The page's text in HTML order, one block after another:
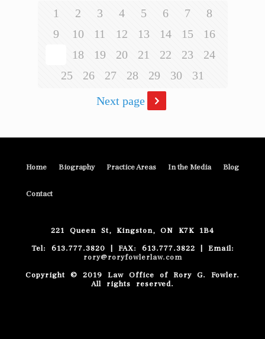
1 2 3 4 5 6 7
8
9
10 11 12 13 14 15
16
18 19 20 21 22 23
24
25
26 27 28 29 30
31
Next page
Home Biography Practice Areas In the Media Blog
Contact
221 Queen St, Kingston, ON K7K 1B4
Tel: 613.777.3820 | FAX: 613.777.3822 | Email:
rory@roryfowlerlaw.com
Copyright © 2019 Law Office of Rory G. Fowler.
All rights reserved.